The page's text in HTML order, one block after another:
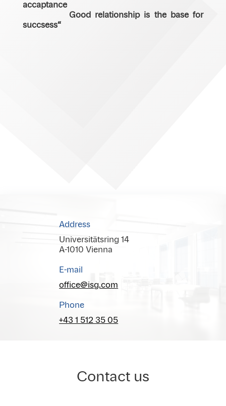
accaptance
Good relationship is the base for
succsess“
Address
Universitätsring 14
A-1010 Vienna
E-mail
office@isg.com
Phone
+43 1 512 35 05
Contact us